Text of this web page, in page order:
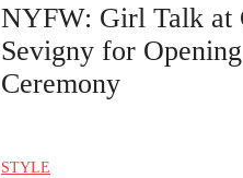
NYFW: Girl Talk at
Sevigny for Opening
Ceremony
STYLE